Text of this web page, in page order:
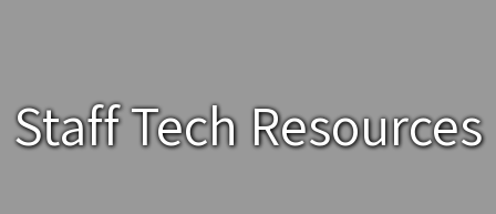
Staff Tech Resources